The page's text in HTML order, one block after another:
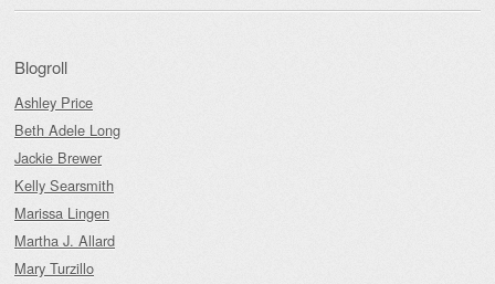
Blogroll
Ashley Price
Beth Adele Long
Jackie Brewer
Kelly Searsmith
Marissa Lingen
Martha J. Allard
Mary Turzillo